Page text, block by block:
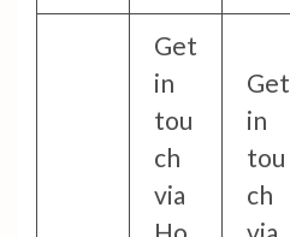
Get
in
tou
ch
via
Get
in
tou
ch